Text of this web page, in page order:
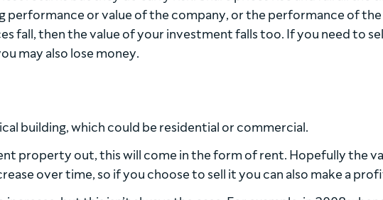
performance or value of the company, or the performance of the
fall, then the value of your investment falls too. If you need to
may also lose money.
building, which could be residential or commercial.
property out, this will come in the form of rent. Hopefully the
over time, so if you choose to sell it you can also make a